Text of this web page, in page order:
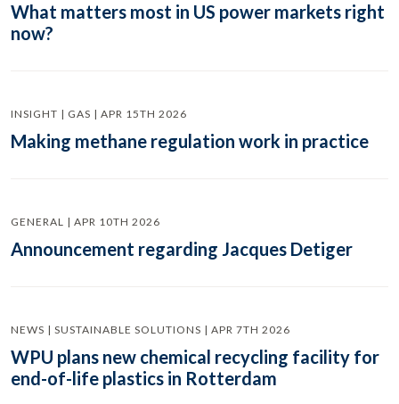
What matters most in US power markets right
now?
INSIGHT | GAS | APR 15TH 2026
Making methane regulation work in practice
GENERAL | APR 10TH 2026
Announcement regarding Jacques Detiger
NEWS | SUSTAINABLE SOLUTIONS | APR 7TH 2026
WPU plans new chemical recycling facility for
end-of-life plastics in Rotterdam